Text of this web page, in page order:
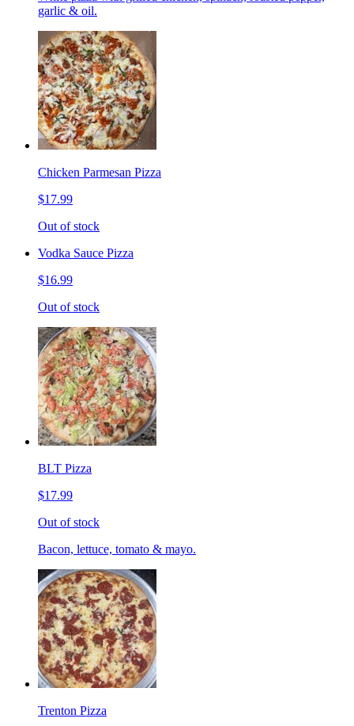
garlic & oil.
Chicken Parmesan Pizza
$17.99
Out of stock
Vodka Sauce Pizza
$16.99
Out of stock
BLT Pizza
$17.99
Out of stock
Bacon, lettuce, tomato & mayo.
Trenton Pizza